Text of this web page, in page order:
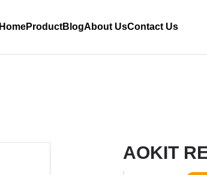
HomeProductBlogAbout UsContact Us
AOKIT